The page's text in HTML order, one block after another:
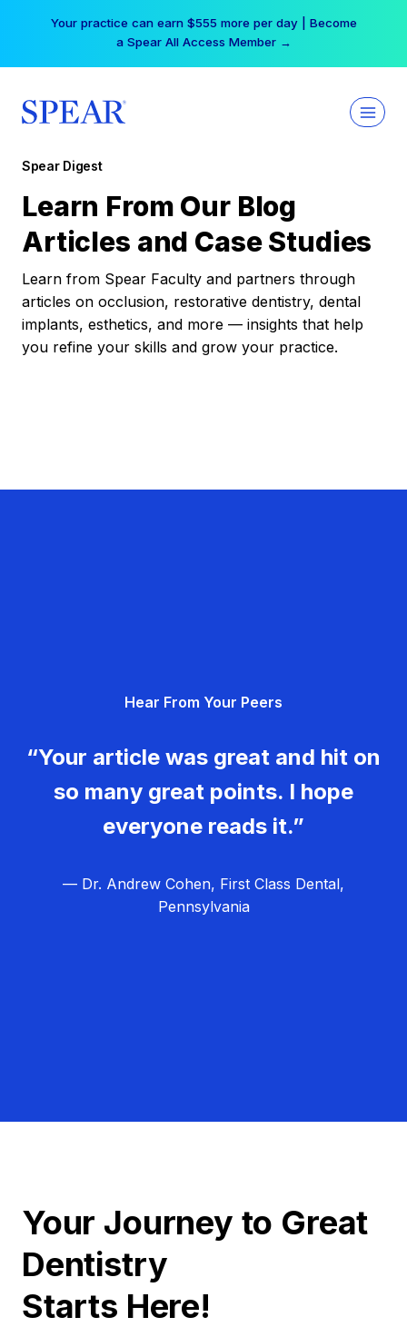
Your practice can earn $555 more per day | Become
a Spear All Access Member →
Spear Digest
Learn From Our Blog
Articles and Case Studies
Learn from Spear Faculty and partners through
articles on occlusion, restorative dentistry, dental
implants, esthetics, and more — insights that help
you refine your skills and grow your practice.
Hear From Your Peers
“Your article was great and hit on
so many great points. I hope
everyone reads it.”
— Dr. Andrew Cohen, First Class Dental,
Pennsylvania
Your Journey to Great
Dentistry
Starts Here!